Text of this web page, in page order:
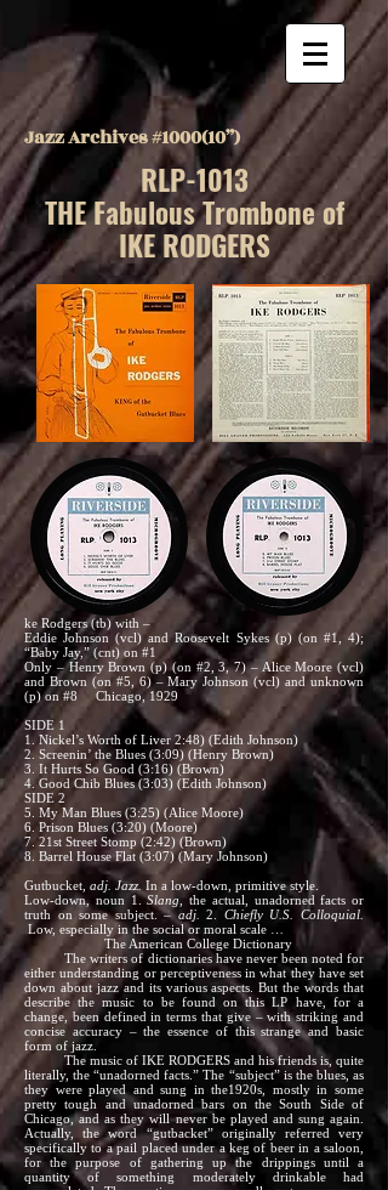
Jazz Archives #1000(10”)
RLP-1013
THE Fabulous Trombone of
IKE RODGERS
ke Rodgers (tb) with –
Eddie Johnson (vcl) and Roosevelt Sykes (p) (on #1, 4);
“Baby Jay,” (cnt) on #1
Only – Henry Brown (p) (on #2, 3, 7) – Alice Moore (vcl)
and Brown (on #5, 6) – Mary Johnson (vcl) and unknown
(p) on #8 Chicago, 1929
SIDE 1
1. Nickel’s Worth of Liver 2:48) (Edith Johnson)
2. Screenin’ the Blues (3:09) (Henry Brown)
3. It Hurts So Good (3:16) (Brown)
4. Good Chib Blues (3:03) (Edith Johnson)
SIDE 2
5. My Man Blues (3:25) (Alice Moore)
6. Prison Blues (3:20) (Moore)
7. 21st Street Stomp (2:42) (Brown)
8. Barrel House Flat (3:07) (Mary Johnson)
Gutbucket, adj. Jazz. In a low-down, primitive style.
Low-down, noun 1.Slang,the actual, unadorned facts or
truth on some subject. –adj.2. Chiefly U.S. Colloquial.
Low, especially in the social or moral scale …
The American College Dictionary
The writers of dictionaries have never been noted for
either understanding or perceptiveness in what they have set
down about jazz and its various aspects. But the words that
describe the music to be found on this LP have, for a
change, been defined in terms that give – with striking and
concise accuracy – the essence of this strange and basic
form of jazz.
The music of IKE RODGERS and his friends is, quite
literally, the “unadorned facts.” The “subject” is the blues, as
they were played and sung in the1920s, mostly in some
pretty tough and unadorned bars on the South Side of
Chicago, and as they will never be played and sung again.
Actually, the word “gutbacket” originally referred very
specifically to a pail placed under a keg of beer in a saloon,
for the purpose of gathering up the drippings until a
quantity of something moderately drinkable had